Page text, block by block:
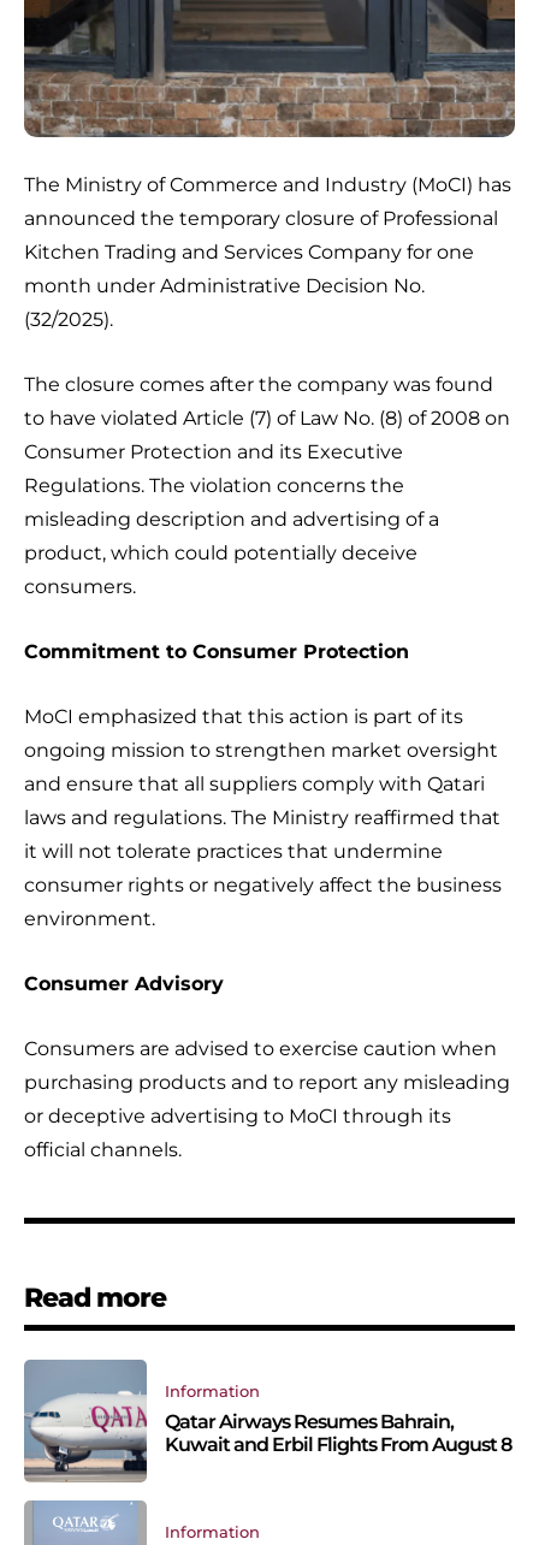
The Ministry of Commerce and Industry (MoCI) has
announced the temporary closure of Professional
Kitchen Trading and Services Company for one
month under Administrative Decision No.
(32/2025).
The closure comes after the company was found
to have violated Article (7) of Law No. (8) of 2008 on
Consumer Protection and its Executive
Regulations. The violation concerns the
misleading description and advertising of a
product, which could potentially deceive
consumers.
Commitment to Consumer Protection
MoCI emphasized that this action is part of its
ongoing mission to strengthen market oversight
and ensure that all suppliers comply with Qatari
laws and regulations. The Ministry reaffirmed that
it will not tolerate practices that undermine
consumer rights or negatively affect the business
environment.
Consumer Advisory
Consumers are advised to exercise caution when
purchasing products and to report any misleading
or deceptive advertising to MoCI through its
official channels.
Read more
Information
Qatar Airways Resumes Bahrain,
Kuwait and Erbil Flights From August 8
Information